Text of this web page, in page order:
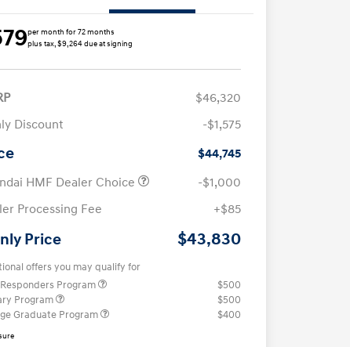
per month for 72 months
plus tax, $9,264 due at signing
$46,320
Discount
-$1,575
$44,745
HMF Dealer Choice
-$1,000
Processing Fee
+$85
Price $43,830
offers you may qualify for
Program
$500
Program
$500
Graduate Program
$400